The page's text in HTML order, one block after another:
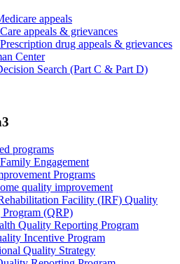
appeals
appeals & grievances
drug appeals & grievances
Center
Search (Part C & Part D)
programs
Engagement
Programs
quality improvement
Facility (IRF) Quality
(QRP)
Quality Reporting Program
Incentive Program
Quality Strategy